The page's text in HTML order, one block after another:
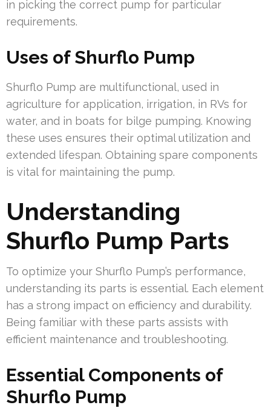
in picking the correct pump for particular
requirements.
Uses of Shurflo Pump
Shurflo Pump are multifunctional, used in
agriculture for application, irrigation, in RVs for
water, and in boats for bilge pumping. Knowing
these uses ensures their optimal utilization and
extended lifespan. Obtaining spare components
is vital for maintaining the pump.
Understanding
Shurflo Pump Parts
To optimize your Shurflo Pump’s performance,
understanding its parts is essential. Each element
has a strong impact on efficiency and durability.
Being familiar with these parts assists with
efficient maintenance and troubleshooting.
Essential Components of
Shurflo Pump